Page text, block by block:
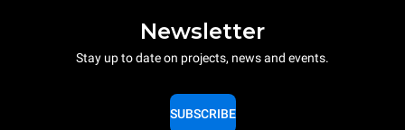
Newsletter
Stay up to date on projects, news and events.
SUBSCRIBE